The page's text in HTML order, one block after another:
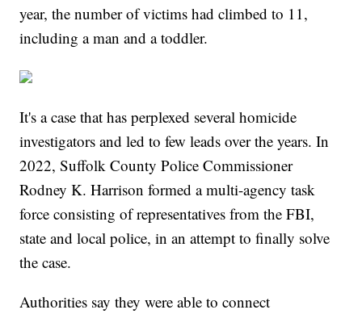
year, the number of victims had climbed to 11,
including a man and a toddler.
It's a case that has perplexed several homicide
investigators and led to few leads over the years. In
2022, Suffolk County Police Commissioner
Rodney K. Harrison formed a multi-agency task
force consisting of representatives from the FBI,
state and local police, in an attempt to finally solve
the case.
Authorities say they were able to connect